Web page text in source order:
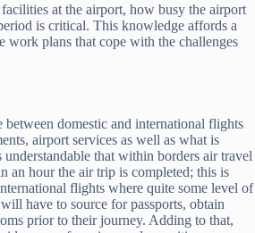
at the airport, how busy the airport
is critical. This knowledge affords a
work plans that cope with the challenges
domestic and international flights
airport services as well as what is
that within borders air travel
an hour the air trip is completed; this is
flights where quite some level of
have to source for passports, obtain
prior to their journey. Adding to that,